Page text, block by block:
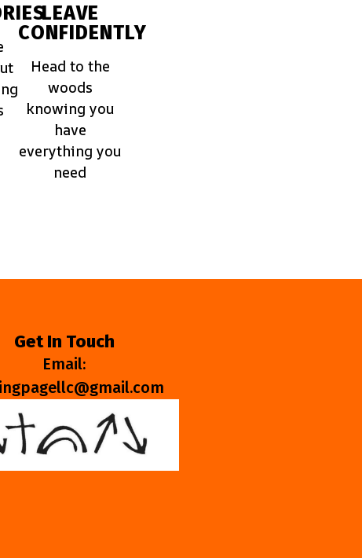
LEAVE
CONFIDENTLY
Head to the
woods
knowing you
have
everything you
need
Get In Touch
Email: